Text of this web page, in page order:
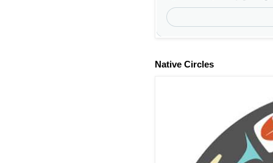
Native Circles